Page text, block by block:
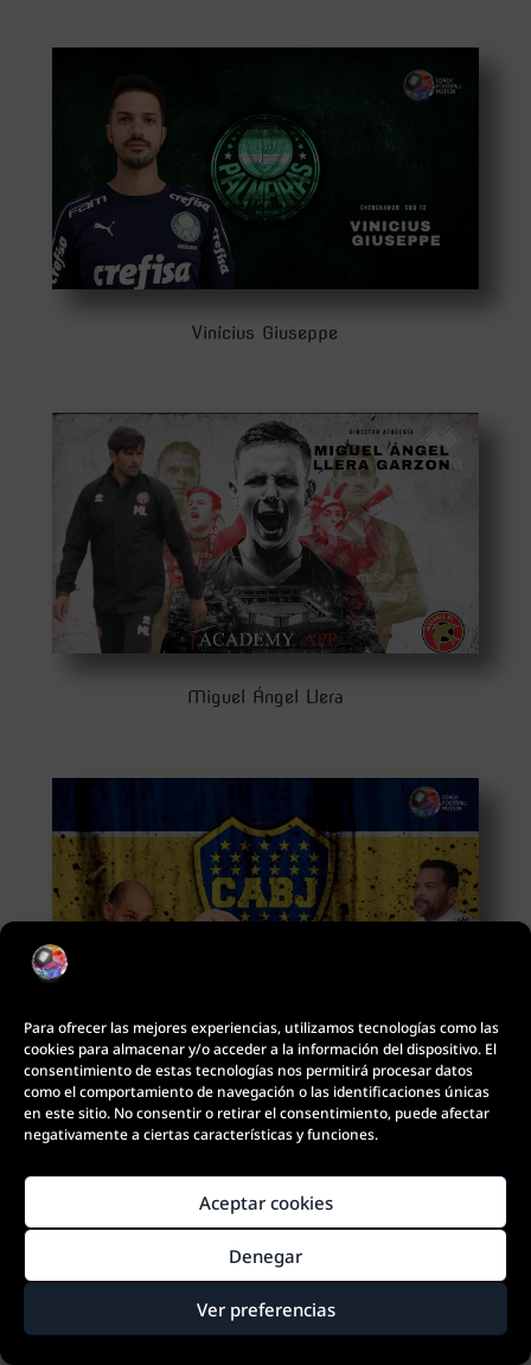
Para ofrecer las mejores experiencias, utilizamos tecnologías como las
cookies para almacenar y/o acceder a la información del dispositivo. El
consentimiento de estas tecnologías nos permitirá procesar datos
como el comportamiento de navegación o las identificaciones únicas
en este sitio. No consentir o retirar el consentimiento, puede afectar
negativamente a ciertas características y funciones.
Aceptar cookies
Denegar
Ver preferencias
Vinícius Giuseppe
Miguel Ángel Llera
Gustavo Diego/Leopoldo Jesus